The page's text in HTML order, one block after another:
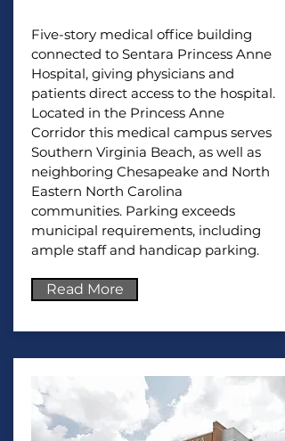
Five-story medical office building
connected to Sentara Princess Anne
Hospital, giving physicians and
patients direct access to the hospital.
Located in the Princess Anne
Corridor this medical campus serves
Southern Virginia Beach, as well as
neighboring Chesapeake and North
Eastern North Carolina
communities. Parking exceeds
municipal requirements, including
ample staff and handicap parking.
Read More